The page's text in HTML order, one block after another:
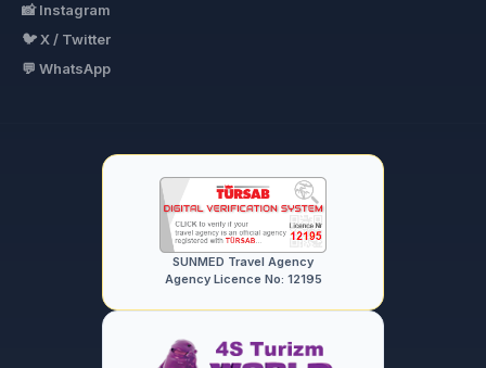
📸 Instagram
🐦 X / Twitter
💬 WhatsApp
SUNMED Travel Agency
Agency Licence No: 12195